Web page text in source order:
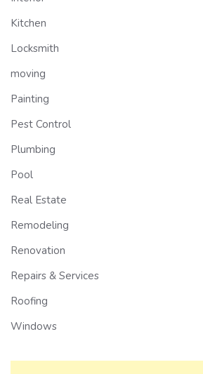
Kitchen
Locksmith
moving
Painting
Pest Control
Plumbing
Pool
Real Estate
Remodeling
Renovation
Repairs & Services
Roofing
Windows